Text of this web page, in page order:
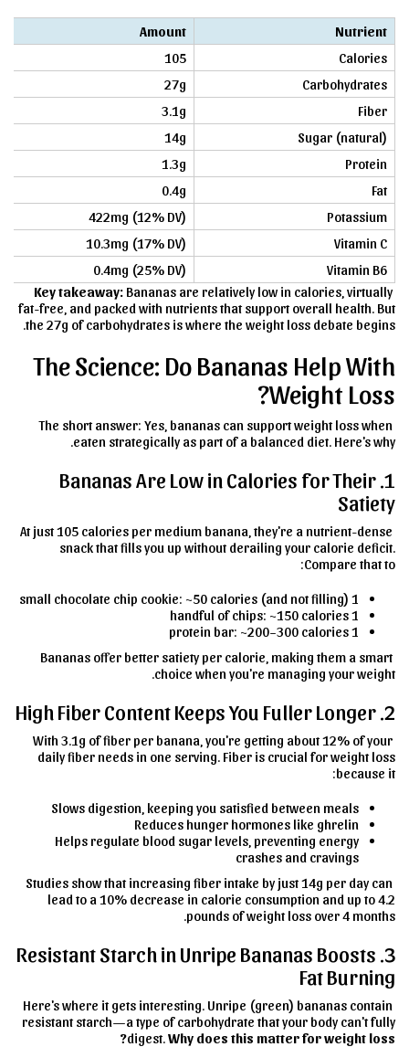
Nutrient
Amount
Calories
105
Carbohydrates
27g
Fiber
3.1g
Sugar (natural)
14g
Protein
1.3g
Fat
0.4g
Potassium
422mg (12% DV)
Vitamin C
10.3mg (17% DV)
Vitamin B6
0.4mg (25% DV)
Key takeaway: Bananas are relatively low in calories, virtually
fat-free, and packed with nutrients that support overall health. But
the 27g of carbohydrates is where the weight loss debate begins.
The Science: Do Bananas Help With
Weight Loss?
The short answer: Yes, bananas can support weight loss when
eaten strategically as part of a balanced diet. Here's why.
1. Bananas Are Low in Calories for Their
Satiety
At just 105 calories per medium banana, they're a nutrient-dense
snack that fills you up without derailing your calorie deficit.
Compare that to:
1 small chocolate chip cookie: ~50 calories (and not filling)
1 handful of chips: ~150 calories
1 protein bar: ~200–300 calories
Bananas offer better satiety per calorie, making them a smart
choice when you're managing your weight.
2. High Fiber Content Keeps You Fuller Longer
With 3.1g of fiber per banana, you're getting about 12% of your
daily fiber needs in one serving. Fiber is crucial for weight loss
because it:
Slows digestion, keeping you satisfied between meals
Reduces hunger hormones like ghrelin
Helps regulate blood sugar levels, preventing energy
crashes and cravings
Studies show that increasing fiber intake by just 14g per day can
lead to a 10% decrease in calorie consumption and up to 4.2
pounds of weight loss over 4 months.
3. Resistant Starch in Unripe Bananas Boosts
Fat Burning
Here's where it gets interesting. Unripe (green) bananas contain
resistant starch—a type of carbohydrate that your body can't fully
digest.Why does this matter for weight loss?